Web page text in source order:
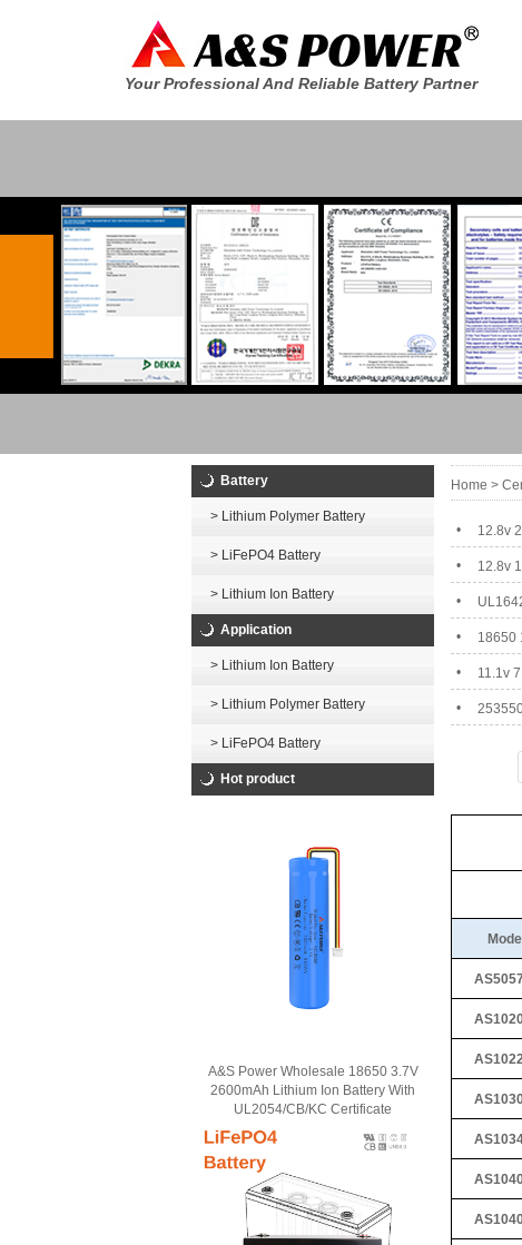
Your Professional And Reliable Battery Partner
Battery
> Lithium Polymer Battery
> LiFePO4 Battery
> Lithium Ion Battery
Application
> Lithium Ion Battery
> Lithium Polymer Battery
> LiFePO4 Battery
Hot product
A&S Power Wholesale 18650 3.7V
2600mAh Lithium Ion Battery With
UL2054/CB/KC Certificate
Home >
• 12.8v
• 12.8v
•
• 18650
• 11.1v
•